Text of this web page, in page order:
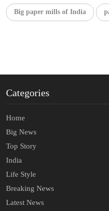
Big paper mills of India
Categories
Home
Big News
Top Story
India
Life Style
Breaking News
Latest News